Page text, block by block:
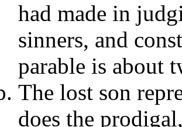
had made in
sinners, and
parable is about
The lost son
does the